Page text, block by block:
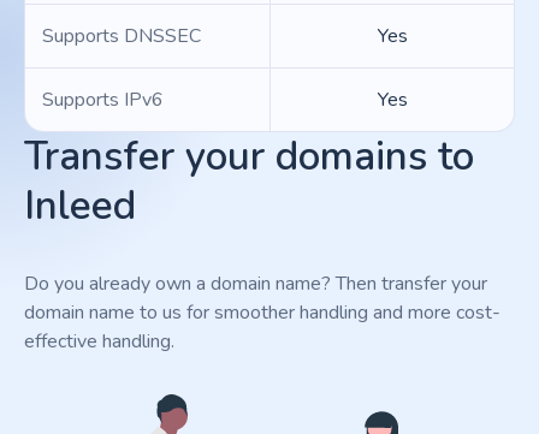
Supports DNSSEC Yes
Supports IPv6 Yes
Transfer your domains to
Inleed
Do you already own a domain name? Then transfer your
domain name to us for smoother handling and more cost-
effective handling.